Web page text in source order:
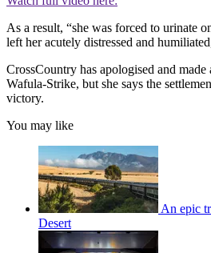
As a result, “she was forced to urinate
left her acutely distressed and
CrossCountry has apologised and
Wafula-Strike, but she says the
victory.
You may like
An epic
Desert